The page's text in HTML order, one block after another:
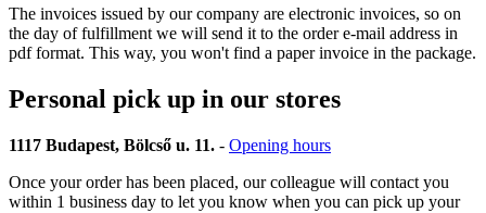
The invoices issued by our company are electronic invoices, so on
the day of fulfillment we will send it to the order e-mail address in
pdf format. This way, you won't find a paper invoice in the package.
Personal pick up in our stores
1117 Budapest, Bölcső u. 11. - Opening hours
Once your order has been placed, our colleague will contact you
within 1 business day to let you know when you can pick up your